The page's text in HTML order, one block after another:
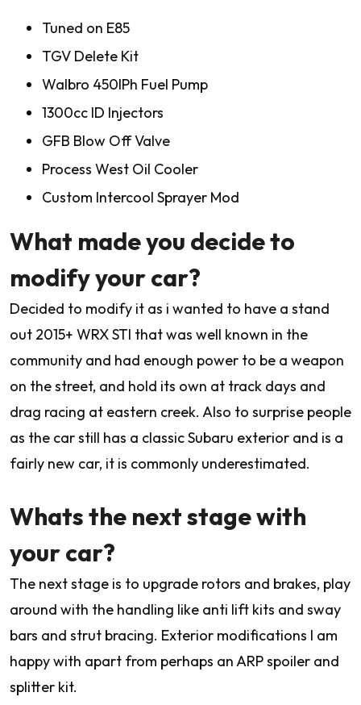
Tuned on E85
TGV Delete Kit
Walbro 450lPh Fuel Pump
1300cc ID Injectors
GFB Blow Off Valve
Process West Oil Cooler
Custom Intercool Sprayer Mod
What made you decide to
modify your car?
Decided to modify it as i wanted to have a stand
out 2015+ WRX STI that was well known in the
community and had enough power to be a weapon
on the street, and hold its own at track days and
drag racing at eastern creek. Also to surprise people
as the car still has a classic Subaru exterior and is a
fairly new car, it is commonly underestimated.
Whats the next stage with
your car?
The next stage is to upgrade rotors and brakes, play
around with the handling like anti lift kits and sway
bars and strut bracing. Exterior modifications I am
happy with apart from perhaps an ARP spoiler and
splitter kit.